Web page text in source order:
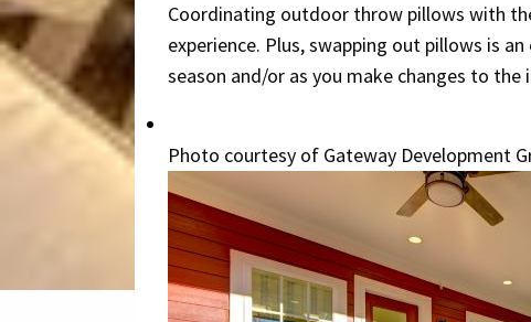
Coordinating outdoor throw pillows with
experience. Plus, swapping out pillows is
season and/or as you make changes to the
Photo courtesy of Gateway Development